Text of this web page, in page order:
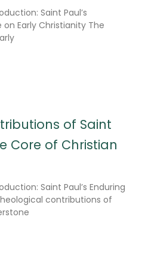
Saint Paul’s
Early Christianity The
of Saint
Core of Christian
Saint Paul’s Enduring
contributions of